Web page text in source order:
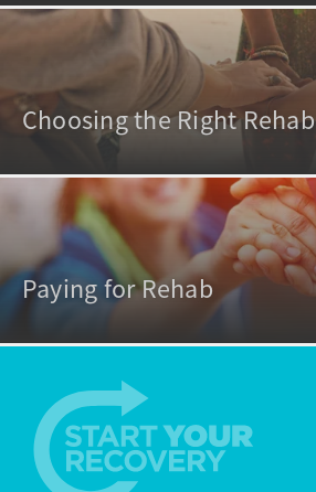
Choosing the Right Rehab
Paying for Rehab